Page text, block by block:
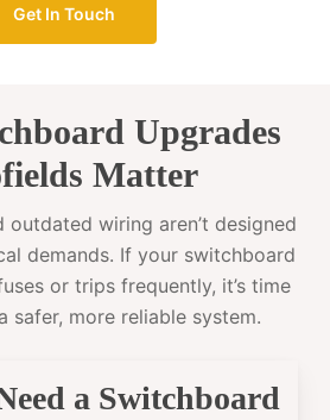
Get In Touch
Upgrades
Matter
outdated wiring aren’t designed
demands. If your switchboard
or trips frequently, it’s time
safer, more reliable system.
a Switchboard